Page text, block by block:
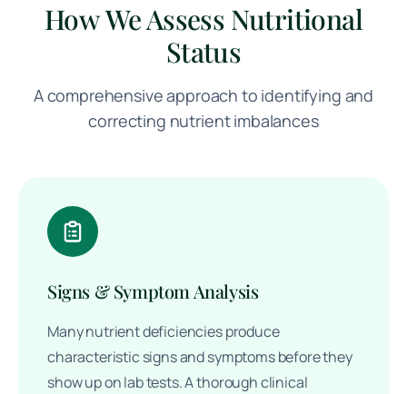
How We Assess Nutritional
Status
A comprehensive approach to identifying and
correcting nutrient imbalances
Signs & Symptom Analysis
Many nutrient deficiencies produce
characteristic signs and symptoms before they
show up on lab tests. A thorough clinical